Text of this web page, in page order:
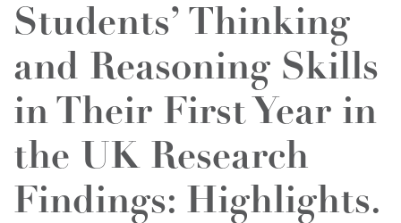
Students’ Thinking
and Reasoning Skills
in Their First Year in
the UK Research
Findings: Highlights.